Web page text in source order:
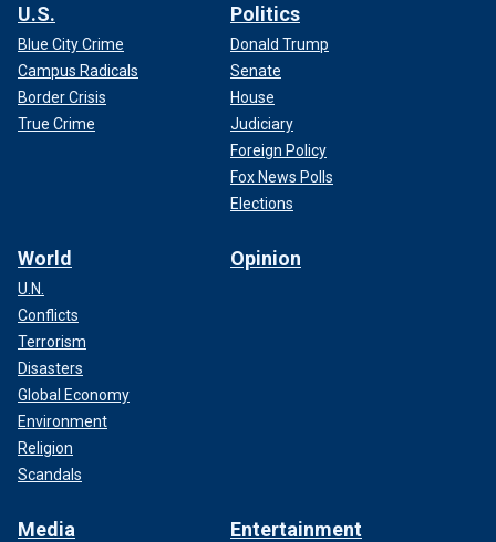
U.S.
Blue City Crime
Campus Radicals
Border Crisis
True Crime
Politics
Donald Trump
Senate
House
Judiciary
Foreign Policy
Fox News Polls
Elections
World
U.N.
Conflicts
Terrorism
Disasters
Global Economy
Environment
Religion
Scandals
Opinion
Media Entertainment